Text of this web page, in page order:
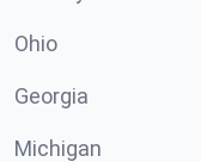
Ohio
Georgia
Michigan